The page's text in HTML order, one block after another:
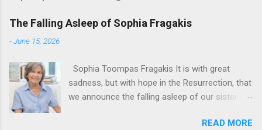
The Falling Asleep of Sophia Fragakis
-June 15, 2026
Sophia Toompas Fragakis It is with great
sadness, but with hope in the Resurrection, that
we announce the falling asleep of our sister in
eternal! Sophia Toompas Fragakis was born
READ MORE